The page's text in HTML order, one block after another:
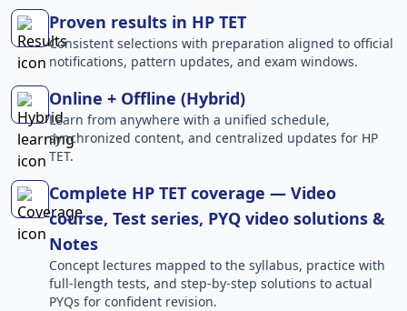
Proven results in HP TET
Consistent selections with preparation aligned to official
notifications, pattern updates, and exam windows.
Online + Offline (Hybrid)
Learn from anywhere with a unified schedule,
synchronized content, and centralized updates for HP
TET.
Complete HP TET coverage — Video
course, Test series, PYQ video solutions &
Notes
Concept lectures mapped to the syllabus, practice with
full-length tests, and step-by-step solutions to actual
PYQs for confident revision.